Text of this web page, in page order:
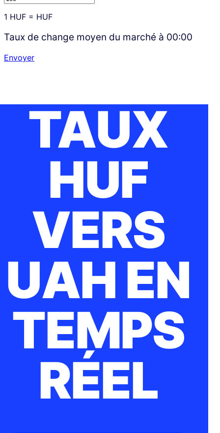
1 HUF = HUF
Taux de change moyen du marché à 00:00
Envoyer
TAUX
HUF
VERS
UAH EN
TEMPS
RÉEL